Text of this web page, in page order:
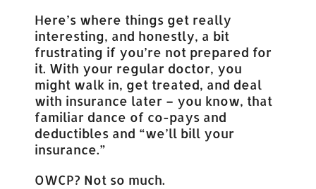
Here’s where things get really
interesting, and honestly, a bit
frustrating if you’re not prepared for
it. With your regular doctor, you
might walk in, get treated, and deal
with insurance later – you know, that
familiar dance of co-pays and
deductibles and “we’ll bill your
insurance.”
OWCP? Not so much.